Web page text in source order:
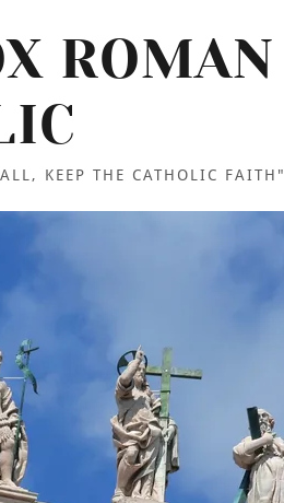
ROMAN
KEEP THE CATHOLIC FAITH"